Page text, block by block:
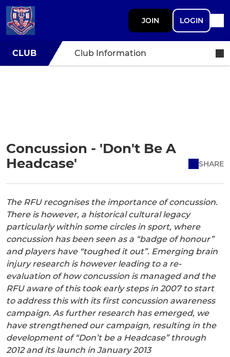
JOIN LOGIN
CLUB Club Information
Concussion - 'Don't Be A
Headcase'
SHARE
The RFU recognises the importance of concussion.
There is however, a historical cultural legacy
particularly within some circles in sport, where
concussion has been seen as a “badge of honour”
and players have “toughed it out”. Emerging brain
injury research is however leading to a re-
evaluation of how concussion is managed and the
RFU aware of this took early steps in 2007 to start
to address this with its first concussion awareness
campaign. As further research has emerged, we
have strengthened our campaign, resulting in the
development of “Don’t be a Headcase” through
2012 and its launch in January 2013